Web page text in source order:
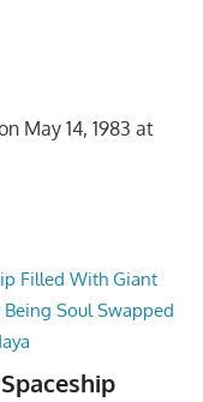
May 14, 1983 at